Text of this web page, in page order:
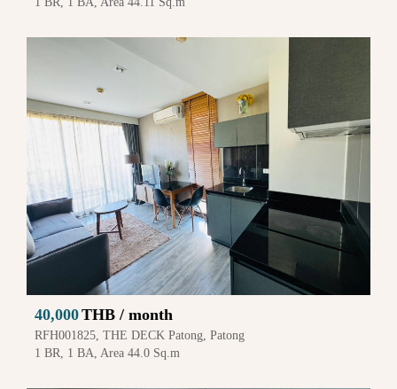
40,000THB / month
RFH001825, THE DECK Patong, Patong
1 BR, 1 BA, Area 44.0 Sq.m